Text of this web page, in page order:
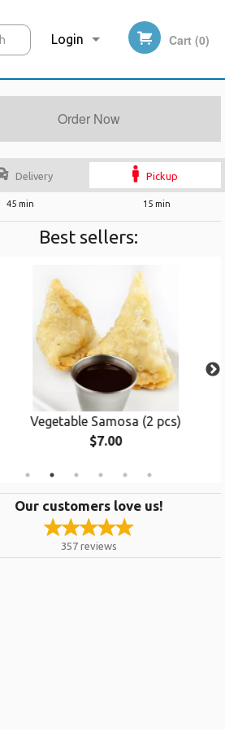
Login
Registration
Cart (0)
Order Now
Delivery Pickup
45 min 15 min
Best sellers:
Vegetable Samosa (2 pcs)
$7.00
Our customers love us!
357 reviews